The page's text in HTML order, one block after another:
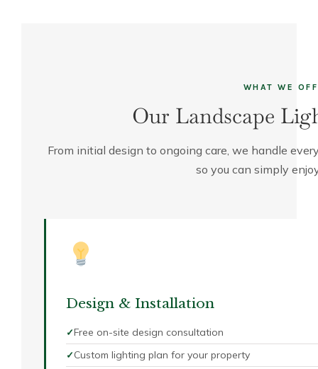
WHAT WE
Our Landscape
From initial design to ongoing care, we handle
so you can simply
Design & Installation
Free on-site design consultation
Custom lighting plan for your property